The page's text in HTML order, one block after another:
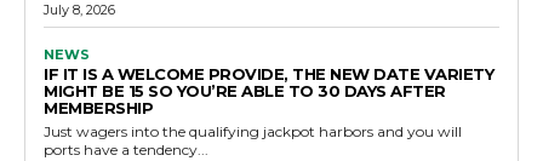
July 8, 2026
NEWS
IF IT IS A WELCOME PROVIDE, THE NEW DATE VARIETY
MIGHT BE 15 SO YOU’RE ABLE TO 30 DAYS AFTER
MEMBERSHIP
Just wagers into the qualifying jackpot harbors and you will
ports have a tendency...